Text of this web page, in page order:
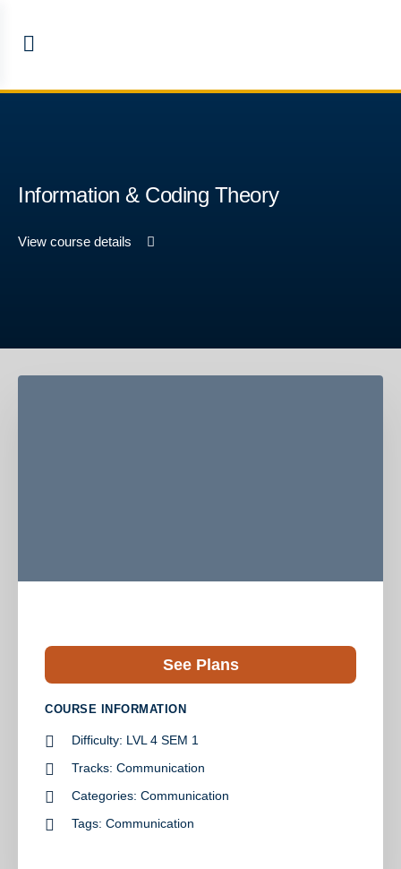
Information & Coding Theory
View course details
See Plans
COURSE INFORMATION
Difficulty: LVL 4 SEM 1
Tracks: Communication
Categories: Communication
Tags: Communication